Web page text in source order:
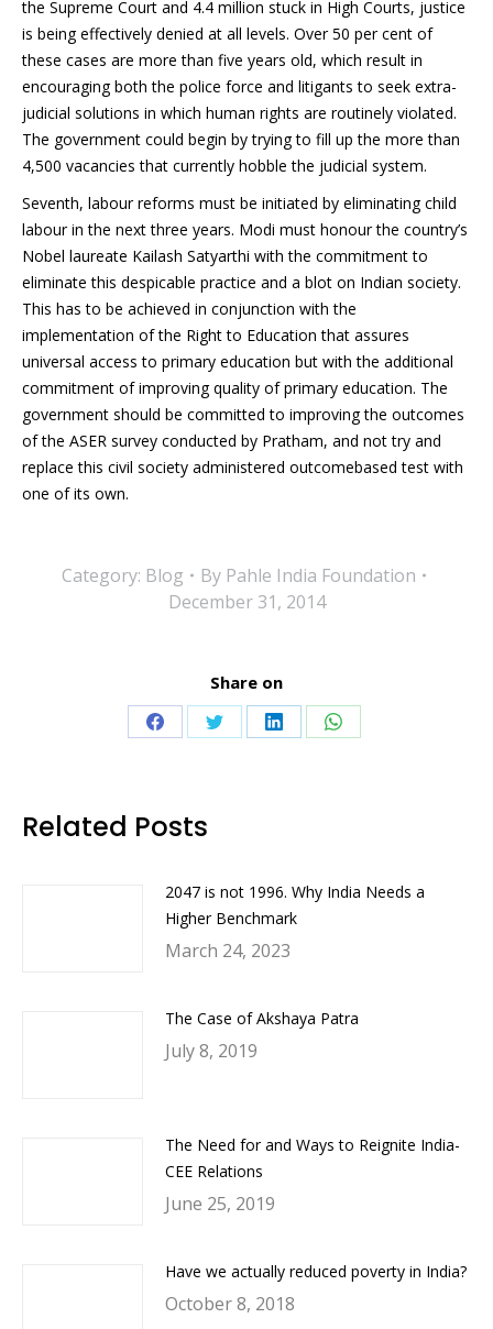
the Supreme Court and 4.4 million stuck in High Courts, justice
is being effectively denied at all levels. Over 50 per cent of
these cases are more than five years old, which result in
encouraging both the police force and litigants to seek extra-
judicial solutions in which human rights are routinely violated.
The government could begin by trying to fill up the more than
4,500 vacancies that currently hobble the judicial system.
Seventh, labour reforms must be initiated by eliminating child
labour in the next three years. Modi must honour the country’s
Nobel laureate Kailash Satyarthi with the commitment to
eliminate this despicable practice and a blot on Indian society.
This has to be achieved in conjunction with the
implementation of the Right to Education that assures
universal access to primary education but with the additional
commitment of improving quality of primary education. The
government should be committed to improving the outcomes
of the ASER survey conducted by Pratham, and not try and
replace this civil society administered outcomebased test with
one of its own.
Category: Blog By Pahle India Foundation
December 31, 2014
Share on
Share Share Share Share
Related Posts
2047 is not 1996. Why India Needs a
Higher Benchmark
March 24, 2023
The Case of Akshaya Patra
July 8, 2019
The Need for and Ways to Reignite India-
CEE Relations
June 25, 2019
Have we actually reduced poverty in India?
October 8, 2018